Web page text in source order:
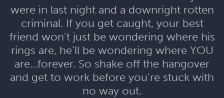
were in last night and a downright rotten
criminal. If you get caught, your best
friend won’t just be wondering where his
rings are, he’ll be wondering where YOU
are...forever. So shake off the hangover
and get to work before you’re stuck with
no way out.